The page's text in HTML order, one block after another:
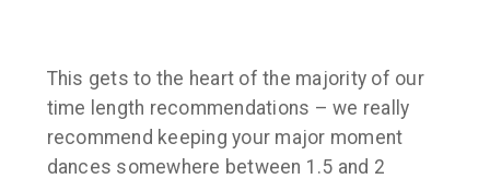
This gets to the heart of the majority of our
time length recommendations – we really
recommend keeping your major moment
dances somewhere between 1.5 and 2